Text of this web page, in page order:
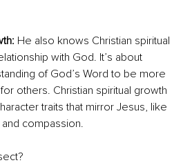
He also knows Christian spiritual
with God. It’s about
of God’s Word to be more
others. Christian spiritual growth
traits that mirror Jesus, like
compassion.